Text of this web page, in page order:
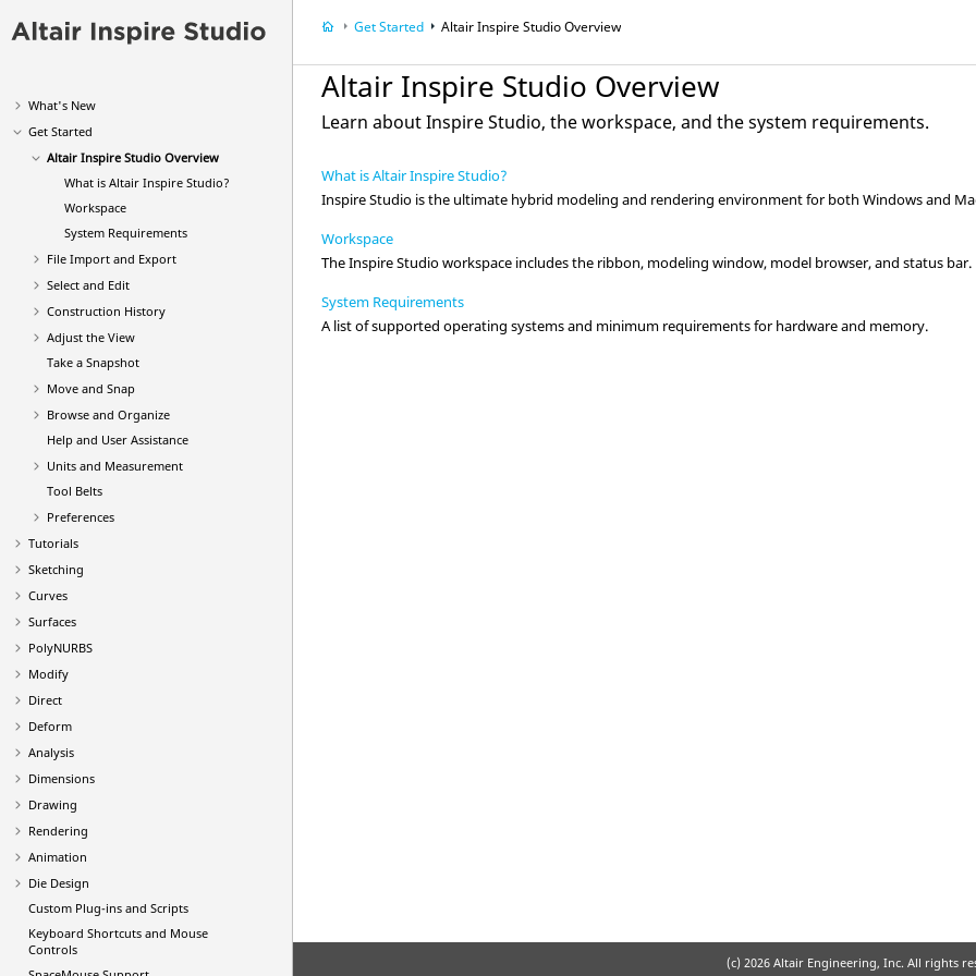
What's New
Get Started
Altair Inspire StudioOverview
What is Altair Inspire Studio?
Workspace
System Requirements
File Import and Export
Select and Edit
Construction History
Adjust the View
Take a Snapshot
Move and Snap
Browse and Organize
Help and User Assistance
Units and Measurement
Tool Belts
Preferences
Tutorials
Sketching
Curves
Surfaces
PolyNURBS
Modify
Direct
Deform
Analysis
Dimensions
Drawing
Rendering
Animation
Die Design
Custom Plug-ins and Scripts
Keyboard Shortcuts and Mouse
Controls
Get Started AltairInspire StudioOverview
Altair Inspire Studio Overview
Learn aboutInspire Studio, the workspace, and the system requirements.
What is Altair Inspire Studio?
Inspire Studio is the ultimate hybrid modeling and rendering environment for both Windows and
Workspace
TheInspire Studioworkspace includes the ribbon, modeling window, model browser, and status bar.
System Requirements
A list of supported operating systems and minimum requirements for hardware and memory.
(c)2026 Altair Engineering, Inc. All rights